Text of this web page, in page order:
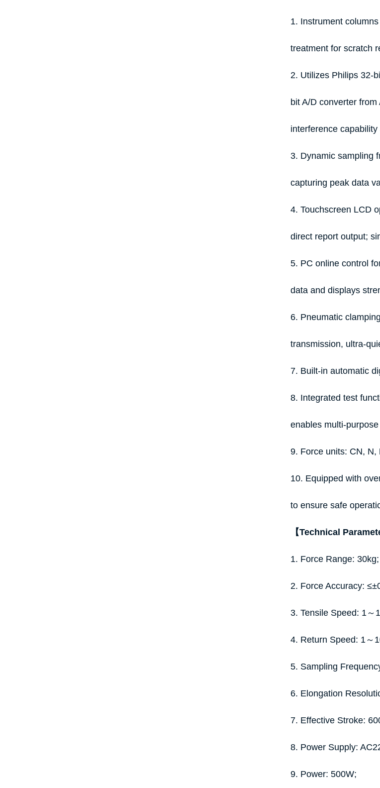
1. Instrument
treatment for scratch
2. Utilizes Philips 32-
bit A/D converter
interference
3. Dynamic sampling
capturing peak data
4. Touchscreen LCD
direct report output;
5. PC online control
data and displays
6. Pneumatic
transmission, ultra-
7. Built-in automatic
8. Integrated test
enables multi-
9. Force units: CN, N,
10. Equipped with
to ensure safe
【Technical
1. Force Range:
2. Force Accuracy:
3. Tensile Speed: 1～
4. Return Speed: 1～
5. Sampling
6. Elongation
7. Effective Stroke:
8. Power Supply:
9. Power: 500W;